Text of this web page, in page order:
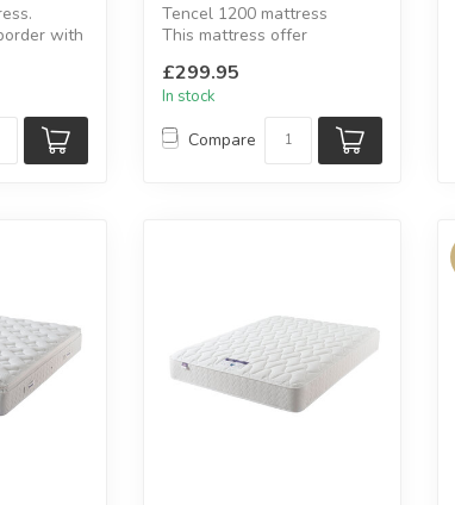
with
Tencel 1200 mattress
This mattress offer
you need it m...
£299.95
In stock
Compare